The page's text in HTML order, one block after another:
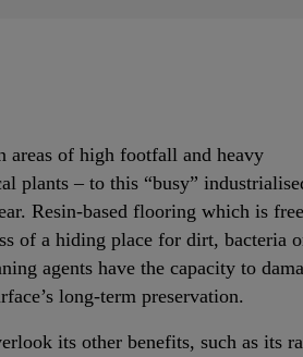
of high footfall and heavy
plants – to this “busy”
Resin-based flooring which is
of a hiding place for dirt, bacteria
agents have the capacity to
long-term preservation.
its other benefits, such as its